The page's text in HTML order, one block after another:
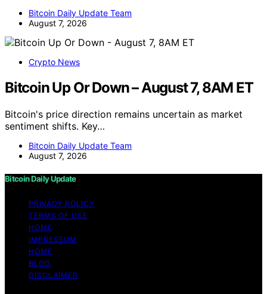
Bitcoin Daily Update Team
August 7, 2026
Crypto News
Bitcoin Up Or Down – August 7, 8AM ET
Bitcoin's price direction remains uncertain as market
sentiment shifts. Key…
Bitcoin Daily Update Team
August 7, 2026
Bitcoin Daily Update
PRIVACY POLICY
TERMS OF USE
HOME
IMPRESSUM
HOME
BLOG
DISCLAIMER